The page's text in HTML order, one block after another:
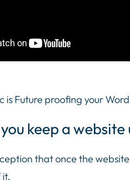
is Future proofing your
keep a
that once the